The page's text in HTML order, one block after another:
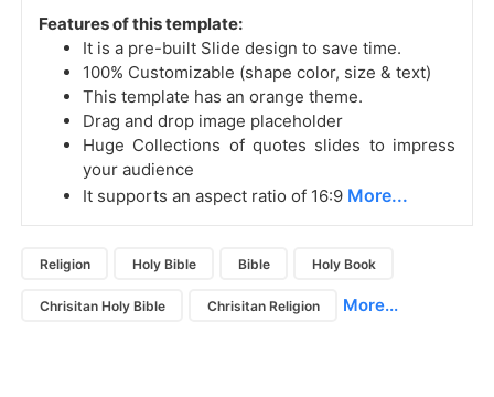
Features of this template:
It is a pre-built Slide design to save time.
100% Customizable (shape color, size & text)
This template has an orange theme.
Drag and drop image placeholder
Huge Collections of quotes slides to impress
your audience
It supports an aspect ratio of 16:9 More...
Religion Holy Bible Bible Holy Book
Chrisitan Holy Bible Chrisitan Religion More...